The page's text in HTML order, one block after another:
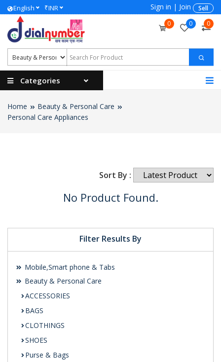
English ₹INR Sign in | Join
Sell
0
0 0
Categories
Home
Beauty & Personal Care
Personal Care Appliances
Filter Results By
Mobile,Smart phone & Tabs
Beauty & Personal Care
ACCESSORIES
BAGS
CLOTHINGS
SHOES
Purse & Bags
Sort By :
No Product Found.